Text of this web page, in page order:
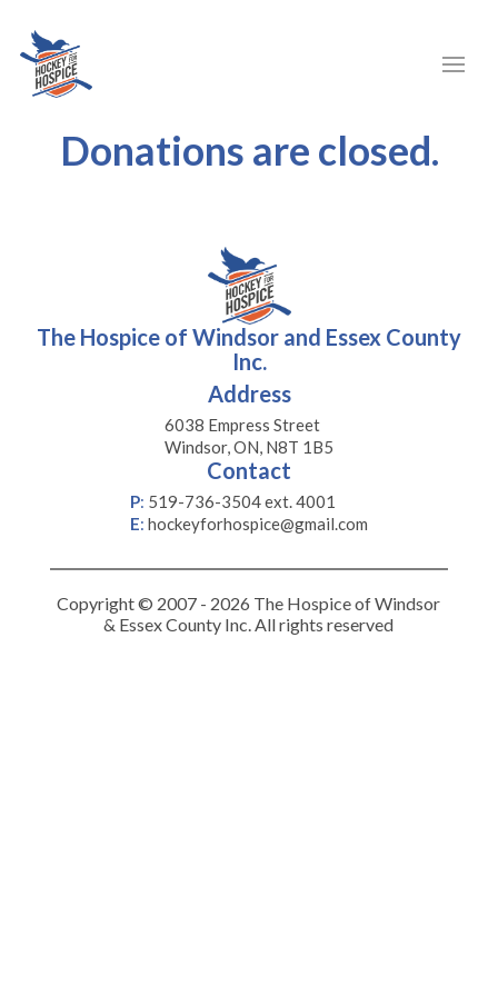
Donations are closed.
The Hospice of Windsor and Essex County
Inc.
Address
6038 Empress Street
Windsor, ON, N8T 1B5
Contact
P: 519-736-3504 ext. 4001
E: hockeyforhospice@gmail.com
Copyright © 2007 - 2026 The Hospice of Windsor
& Essex County Inc. All rights reserved